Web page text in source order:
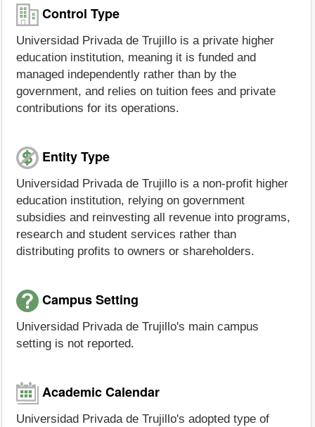
Control Type
Universidad Privada de Trujillo is a private higher
education institution, meaning it is funded and
managed independently rather than by the
government, and relies on tuition fees and private
contributions for its operations.
Entity Type
Universidad Privada de Trujillo is a non-profit higher
education institution, relying on government
subsidies and reinvesting all revenue into programs,
research and student services rather than
distributing profits to owners or shareholders.
Campus Setting
Universidad Privada de Trujillo's main campus
setting is not reported.
Academic Calendar
Universidad Privada de Trujillo's adopted type of